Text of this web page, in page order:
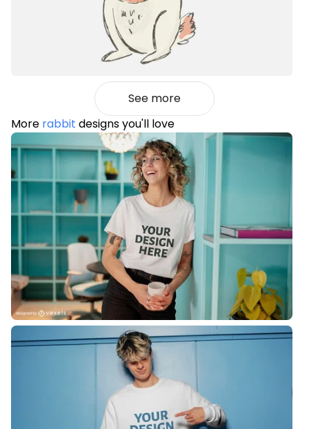
See more
More rabbit designs you'll love